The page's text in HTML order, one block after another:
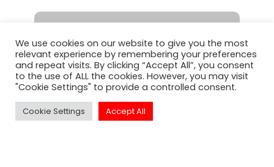
SUBSCRIBE
We use cookies on our website to give you the most
relevant experience by remembering your preferences
and repeat visits. By clicking “Accept All”, you consent
to the use of ALL the cookies. However, you may visit
"Cookie Settings" to provide a controlled consent.
Cookie Settings Accept All